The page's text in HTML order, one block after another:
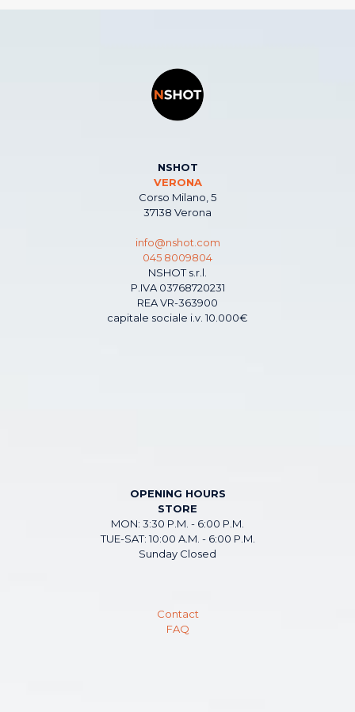
NSHOT
VERONA
Corso Milano, 5
37138 Verona
info@nshot.com
045 8009804
NSHOT s.r.l.
P.IVA 03768720231
REA VR-363900
capitale sociale i.v. 10.000€
OPENING HOURS
STORE
MON: 3:30 P.M. - 6:00 P.M.
TUE-SAT: 10:00 A.M. - 6:00 P.M.
Sunday Closed
Contact
FAQ